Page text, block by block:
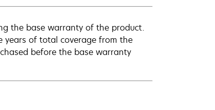
the base warranty of the product.
years of total coverage from the
before the base warranty